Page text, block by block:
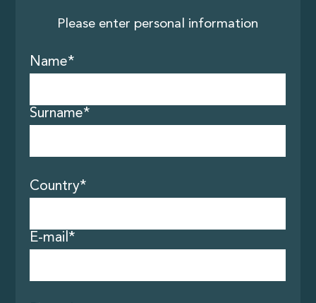
About us
Tours
Contact
Please enter personal information
Name*
Surname*
Country*
E-mail*